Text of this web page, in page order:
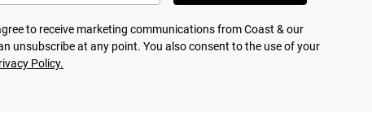
to receive marketing communications from Coast & our
unsubscribe at any point. You also consent to the use of your
Policy.